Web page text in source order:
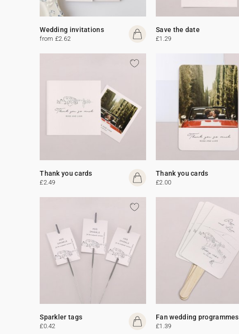
Wedding invitations
from £2.62
Save the date
£1.29
Thank you cards
£2.49
Thank you cards
£2.00
Sparkler tags
£0.42
Fan wedding programmes
£1.39